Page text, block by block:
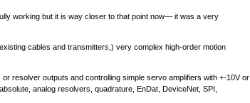
working but it is way closer to that point now— it was a very
cables and transmitters,) very complex high-order motion
resolver outputs and controlling simple servo amplifiers with +-10V or
analog resolvers, quadrature, EnDat, DeviceNet, SPI,